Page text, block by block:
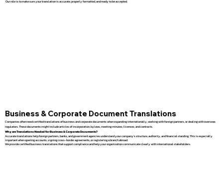
Our role is to make sure your translation is accurate, properly formatted, and ready to be accepted.
Business & Corporate Document Translations
Companies often need certified translations of business and corporate documents when expanding internationally, working with foreign partners, or dealing with overseas
regulators. These documents might include articles of incorporation, bylaws, meeting minutes, licenses, and contracts.
Why are Translations Needed for Business & Corporate Documents?
Accurate translations help foreign partners, banks, and government agencies understand your company’s structure, authority, and financial standing. This is especially
important when opening accounts, signing cross-border agreements, or registering a branch abroad.
We provide certified business translations that support compliance and help your organization communicate clearly with international stakeholders.